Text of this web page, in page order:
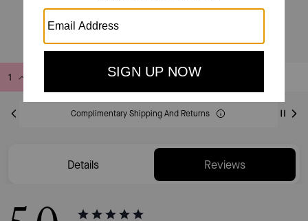
Amour Hoops
Add to Bag
Complimentary Shipping And Returns
Details Reviews